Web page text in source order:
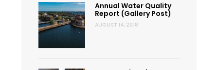
Annual Water Quality
Report (Gallery Post)
AUGUST 14, 2018